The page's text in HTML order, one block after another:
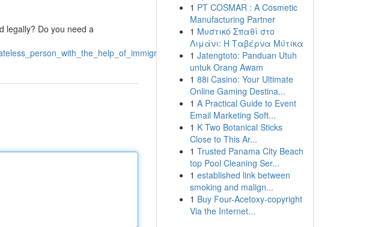
legally? Do you need a
1 PT COSMAR : A Cosmetic
Manufacturing Partner
1 Μυστικό Σπαθί στο
Λιμάνι: Η Ταβέρνα Μύτικα
1 Jatengtoto: Panduan Utuh
untuk Orang Awam
1 88i Casino: Your Ultimate
Online Gaming Destina...
1 A Practical Guide to Event
Email Marketing Soft...
1 K Two Botanical Sticks
Close to This Ar...
1 Trusted Panama City Beach
top Pool Cleaning Ser...
1 established link between
smoking and malign...
1 Buy Four-Acetoxy-copyright
Via the Internet...